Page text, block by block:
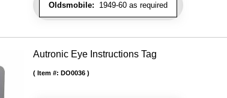
Oldsmobile: 1949-60 as required
Autronic Eye Instructions Tag
Item #: DO0036